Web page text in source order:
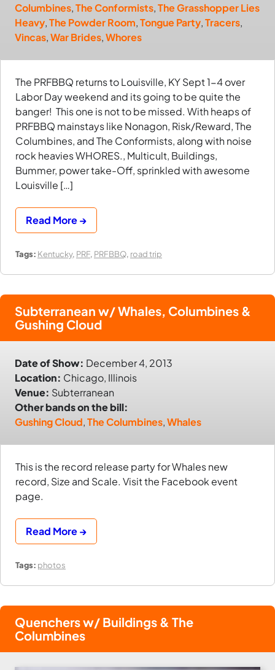
Columbines,The Conformists,The Grasshopper Lies
Heavy,The Powder Room,Tongue Party,Tracers,
Vincas,War Brides,Whores
The PRFBBQ returns to Louisville, KY Sept 1-4 over
Labor Day weekend and its going to be quite the
banger! This one is not to be missed. With heaps of
PRFBBQ mainstays like Nonagon, Risk/Reward, The
Columbines, and The Conformists, along with noise
rock heavies WHORES., Multicult, Buildings,
Bummer, power take-Off, sprinkled with awesome
Louisville […]
Read More →
Tags: Kentucky, PRF, PRFBBQ, road trip
Subterranean w/ Whales, Columbines &
Gushing Cloud
Date of Show: December 4, 2013
Location: Chicago, Illinois
Venue: Subterranean
Other bands on the bill:
Gushing Cloud,The Columbines,Whales
This is the record release party for Whales new
record, Size and Scale. Visit the Facebook event
page.
Read More →
Tags: photos
Quenchers w/ Buildings & The
Columbines